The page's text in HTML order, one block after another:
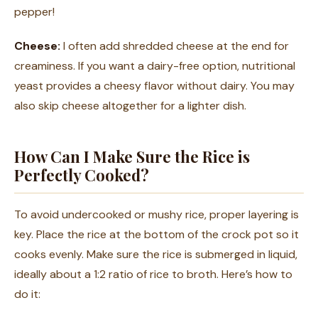
pepper!
Cheese: I often add shredded cheese at the end for
creaminess. If you want a dairy-free option, nutritional
yeast provides a cheesy flavor without dairy. You may
also skip cheese altogether for a lighter dish.
How Can I Make Sure the Rice is
Perfectly Cooked?
To avoid undercooked or mushy rice, proper layering is
key. Place the rice at the bottom of the crock pot so it
cooks evenly. Make sure the rice is submerged in liquid,
ideally about a 1:2 ratio of rice to broth. Here’s how to
do it: